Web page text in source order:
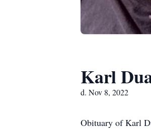
Karl
d. Nov 8, 2022
Obituary of Karl